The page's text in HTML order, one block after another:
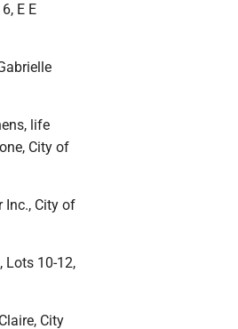
E E
life
City of
Inc., City of
Lots 10-12,
City